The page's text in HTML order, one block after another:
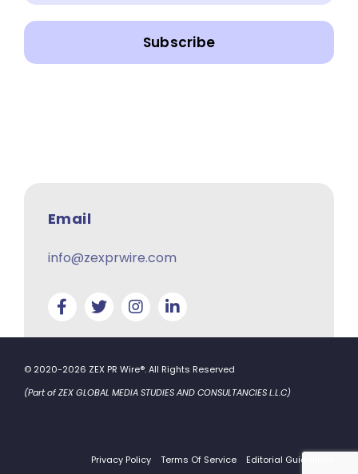
Subscribe
Email
info@zexprwire.com
© 2020-2026 ZEX PR Wire®. All Rights Reserved
(Part of ZEX GLOBAL MEDIA STUDIES AND CONSULTANCIES L.L.C)
Privacy Policy Terms Of Service Editorial Guidelines